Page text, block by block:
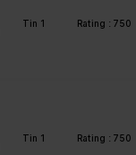
Tin 1 Rating : 750
Tin 1 Rating : 750